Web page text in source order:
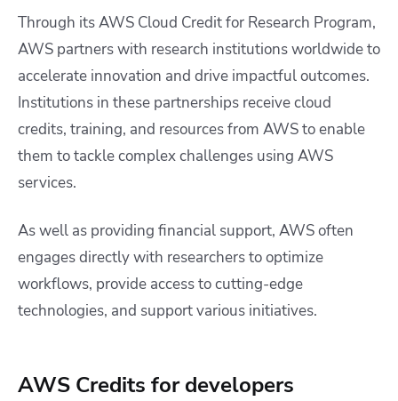
Through its AWS Cloud Credit for Research Program,
AWS partners with research institutions worldwide to
accelerate innovation and drive impactful outcomes.
Institutions in these partnerships receive cloud
credits, training, and resources from AWS to enable
them to tackle complex challenges using AWS
services.
As well as providing financial support, AWS often
engages directly with researchers to optimize
workflows, provide access to cutting-edge
technologies, and support various initiatives.
AWS Credits for developers